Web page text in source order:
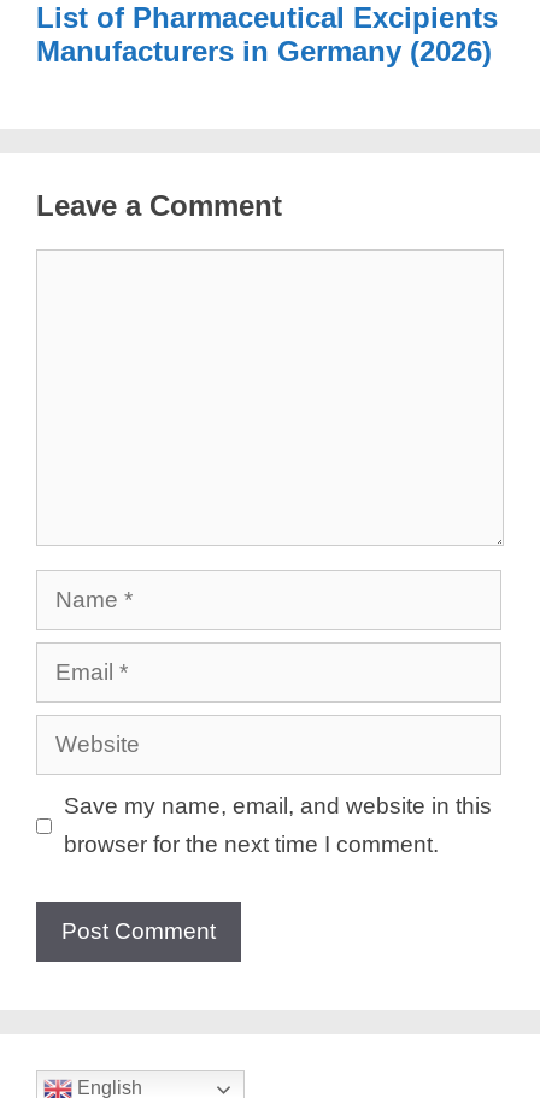
List of Pharmaceutical Excipients
Manufacturers in Germany (2026)
Leave a Comment
Name
Email
Website
Save my name, email, and website in this
browser for the next time I comment.
English